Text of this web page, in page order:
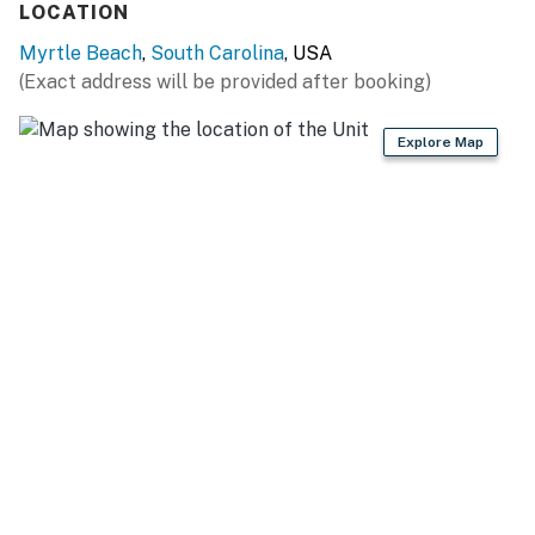
accommodate 6 guests!
Straight past the dining table is the living space! This
is by far the most relaxing part of the entire condo!
This area features endless views of the Atlantic Ocean
through the large, extended sliding glass doors. The
LOCATION
Myrtle Beach, South Carolina, USA
(Exact address will be provided after booking)
Explore Map